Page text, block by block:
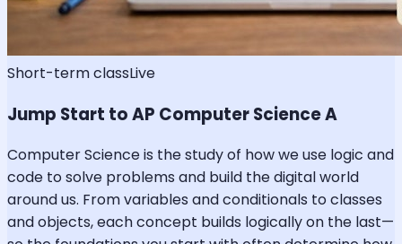
Short-term classLive
Jump Start to AP Computer Science A
Computer Science is the study of how we use logic and
code to solve problems and build the digital world
around us. From variables and conditionals to classes
and objects, each concept builds logically on the last—